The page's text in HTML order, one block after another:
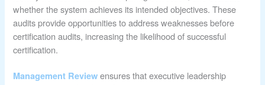
whether the system achieves its intended objectives. These
audits provide opportunities to address weaknesses before
certification audits, increasing the likelihood of successful
certification.
Management Review ensures that executive leadership